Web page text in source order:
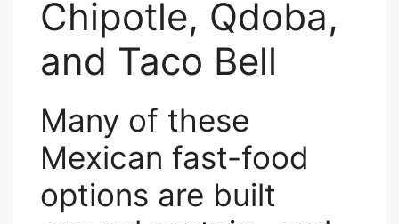
Chipotle, Qdoba,
and Taco Bell
Many of these
Mexican fast-food
options are built